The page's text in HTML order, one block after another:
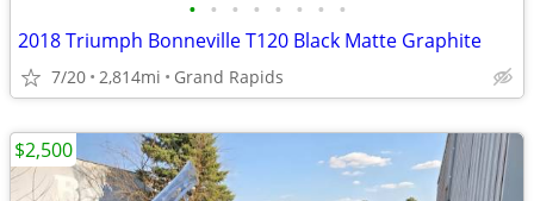
• • • • • • • •
2018 Triumph Bonneville T120 Black Matte Graphite
7/20 2,814mi Grand Rapids
$2,500